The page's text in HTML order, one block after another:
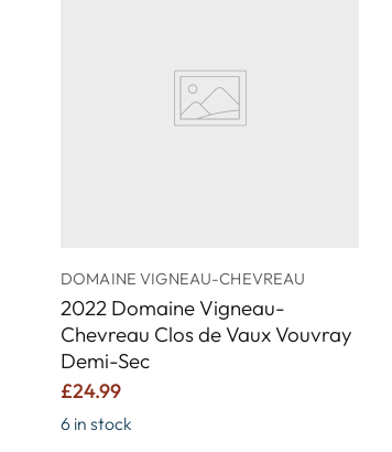
DOMAINE VIGNEAU-CHEVREAU
2022 Domaine Vigneau-
Chevreau Clos de Vaux Vouvray
Demi-Sec
£24.99
6 in stock